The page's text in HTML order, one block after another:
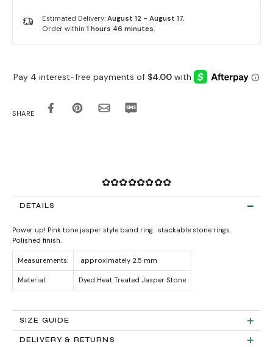
Estimated Delivery: August 12 - August 17.
Order within 1 hours 46 minutes.
SHARE
✿✿✿✿✿✿✿✿
DETAILS
Power up! Pink tone jasper style band ring. stackable stone rings.
Polished finish.
Measurements: approximately 2.5 mm
Material: Dyed Heat Treated Jasper Stone
SIZE GUIDE
DELIVERY & RETURNS